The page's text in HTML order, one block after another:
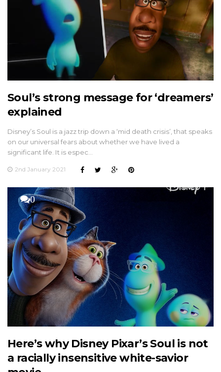
Soul’s strong message for ‘dreamers’
explained
Disney’s Soul is a jazz trip down a ‘mid death crisis’, that speaks
on our universal fears about whether we have lived a
significant life. It is espec…
2nd January 2021
0
Here’s why Disney Pixar’s Soul is not
a racially insensitive white-savior